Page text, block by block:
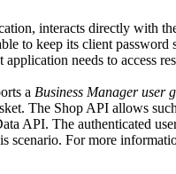
interacts directly with
to keep its client
needs to access
a Business Manager user
The Shop API allows
API. The authenticated
scenario. For more